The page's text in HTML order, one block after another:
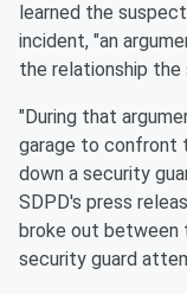
learned the
incident, "an
the relationship
"During that
garage to confront
down a security
SDPD's press
broke out between
security guard